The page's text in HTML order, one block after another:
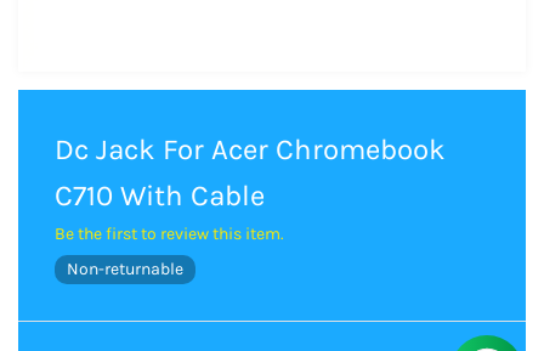
Dc Jack For Acer Chromebook
C710 With Cable
Be the first to review this item.
Non-returnable